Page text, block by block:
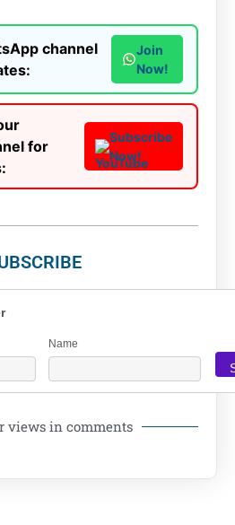
channel
Join
Now!
for
Subscribe
Now!
Name
views in comments